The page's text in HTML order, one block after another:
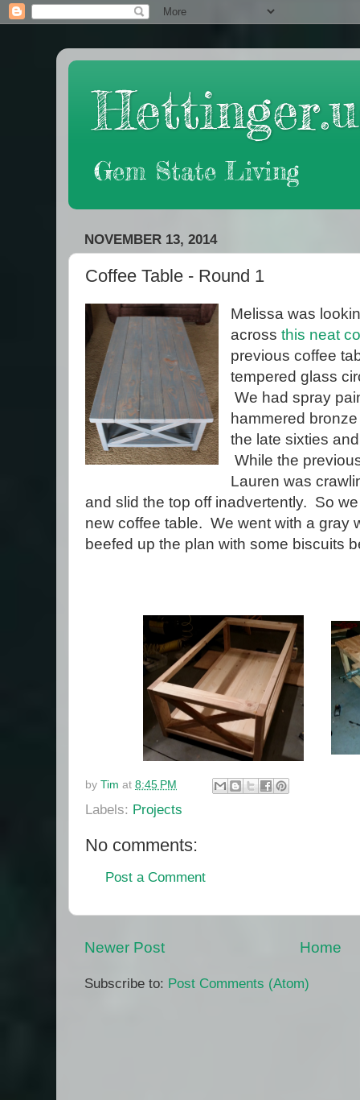
Gem State Living
NOVEMBER 13, 2014
Coffee Table - Round 1
Melissa was
across this neat
previous coffee
tempered glass
We had spray
hammered
the late sixties
While the
Lauren was
and slid the top off inadvertently. So
new coffee table. We went with a gray
beefed up the plan with some biscuits
by Tim at 8:45 PM
Labels: Projects
No comments:
Post a Comment
Newer Post Home
Subscribe to: Post Comments (Atom)